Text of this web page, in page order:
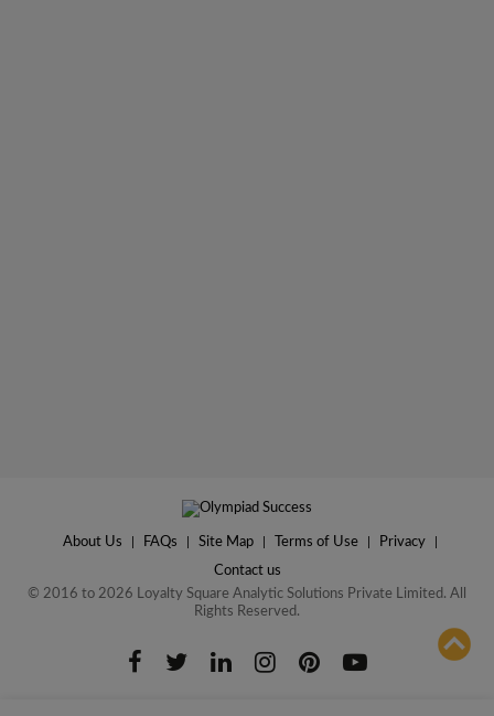
About Us FAQs Site Map Terms of Use Privacy
Contact us
© 2016 to 2026 Loyalty Square Analytic Solutions Private Limited. All
Rights Reserved.